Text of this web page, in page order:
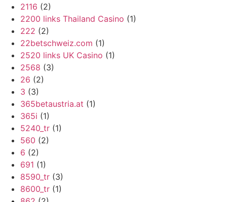
2116 (2)
2200 links Thailand Casino (1)
222 (2)
22betschweiz.com (1)
2520 links UK Casino (1)
2568 (3)
26 (2)
3 (3)
365betaustria.at (1)
365i (1)
5240_tr (1)
560 (2)
6 (2)
691 (1)
8590_tr (3)
8600_tr (1)